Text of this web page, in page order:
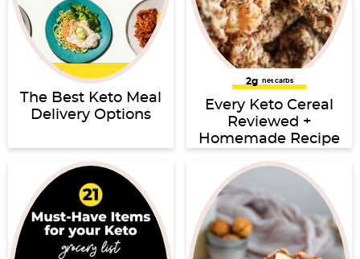
The Best Keto Meal
Delivery Options
2g net carbs
Every Keto Cereal
Reviewed +
Homemade Recipe